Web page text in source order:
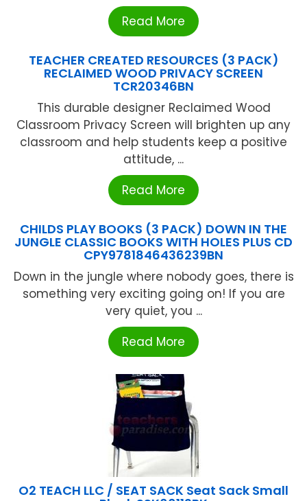
Read More
TEACHER CREATED RESOURCES (3 PACK)
RECLAIMED WOOD PRIVACY SCREEN
TCR20346BN
This durable designer Reclaimed Wood
Classroom Privacy Screen will brighten up any
classroom and help students keep a positive
attitude, ...
Read More
CHILDS PLAY BOOKS (3 PACK) DOWN IN THE
JUNGLE CLASSIC BOOKS WITH HOLES PLUS CD
CPY9781846436239BN
Down in the jungle where nobody goes, there is
something very exciting going on! If you are
very quiet, you ...
Read More
O2 TEACH LLC / SEAT SACK Seat Sack Small